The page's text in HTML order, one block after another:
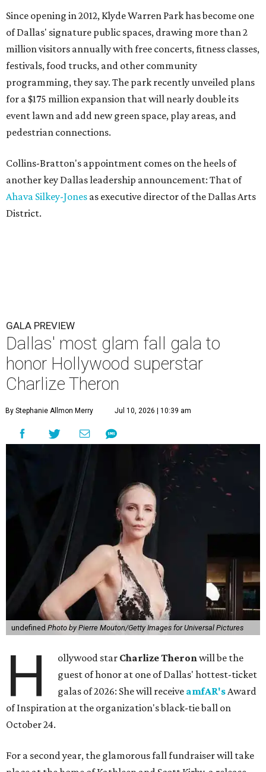
Since opening in 2012, Klyde Warren Park has become one
of Dallas' signature public spaces, drawing more than 2
million visitors annually with free concerts, fitness classes,
festivals, food trucks, and other community
programming, they say. The park recently unveiled plans
for a $175 million expansion that will nearly double its
event lawn and add new green space, play areas, and
pedestrian connections.
Collins-Bratton's appointment comes on the heels of
another key Dallas leadership announcement: That of
Ahava Silkey-Jones as executive director of the Dallas Arts
District.
GALA PREVIEW
Dallas' most glam fall gala to
honor Hollywood superstar
Charlize Theron
By Stephanie Allmon Merry Jul 10, 2026 | 10:39 am
undefined Photo by Pierre Mouton/Getty Images for Universal Pictures
H ollywood star Charlize Theronwill be the
guest of honor at one of Dallas' hottest-ticket
galas of 2026: She will receive amfAR'sAward
of Inspiration at the organization's black-tie ball on
October 24.
For a second year, the glamorous fall fundraiser will take